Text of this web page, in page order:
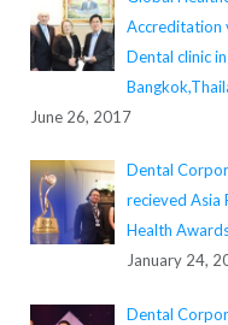
Accreditation
Dental clinic in
June 26, 2017
Dental
recieved Asia
Health
January 24,
Dental